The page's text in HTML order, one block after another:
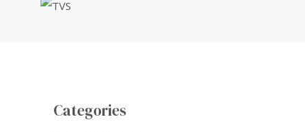
Categories